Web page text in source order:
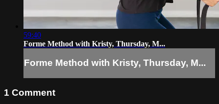
59:40
Forme Method with Kristy, Thursday, M...
Forme Method with Kristy, Thursday, M...
1 Comment